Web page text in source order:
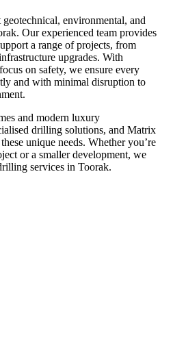
environmental, and
Our experienced team provides
a range of projects, from
upgrades. With
on safety, we ensure every
and with minimal disruption to
and modern luxury
drilling solutions, and Matrix
unique needs. Whether you’re
or a smaller development, we
services in Toorak.